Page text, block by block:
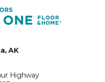
AK
Highway